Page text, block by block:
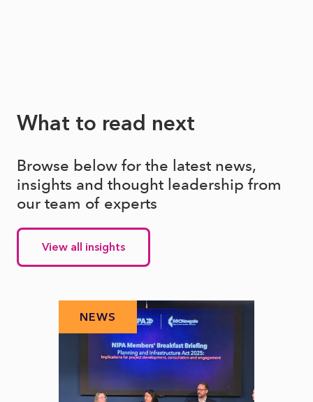
What to read next
Browse below for the latest news,
insights and thought leadership from
our team of experts
View all insights
NEWS